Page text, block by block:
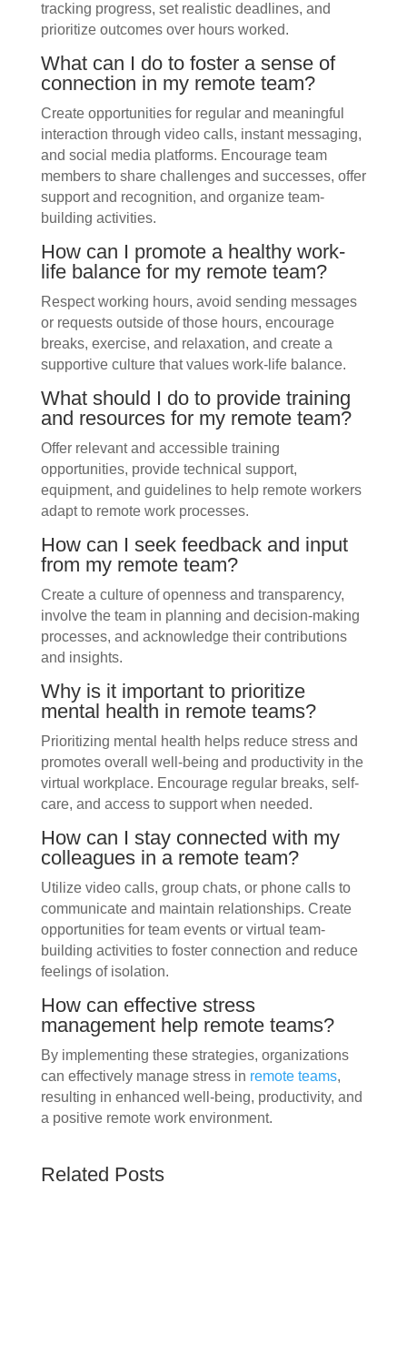
tracking progress, set realistic deadlines, and
prioritize outcomes over hours worked.
What can I do to foster a sense of
connection in my remote team?
Create opportunities for regular and meaningful
interaction through video calls, instant messaging,
and social media platforms. Encourage team
members to share challenges and successes, offer
support and recognition, and organize team-
building activities.
How can I promote a healthy work-
life balance for my remote team?
Respect working hours, avoid sending messages
or requests outside of those hours, encourage
breaks, exercise, and relaxation, and create a
supportive culture that values work-life balance.
What should I do to provide training
and resources for my remote team?
Offer relevant and accessible training
opportunities, provide technical support,
equipment, and guidelines to help remote workers
adapt to remote work processes.
How can I seek feedback and input
from my remote team?
Create a culture of openness and transparency,
involve the team in planning and decision-making
processes, and acknowledge their contributions
and insights.
Why is it important to prioritize
mental health in remote teams?
Prioritizing mental health helps reduce stress and
promotes overall well-being and productivity in the
virtual workplace. Encourage regular breaks, self-
care, and access to support when needed.
How can I stay connected with my
colleagues in a remote team?
Utilize video calls, group chats, or phone calls to
communicate and maintain relationships. Create
opportunities for team events or virtual team-
building activities to foster connection and reduce
feelings of isolation.
How can effective stress
management help remote teams?
By implementing these strategies, organizations
can effectively manage stress in remote teams,
resulting in enhanced well-being, productivity, and
a positive remote work environment.
Related Posts